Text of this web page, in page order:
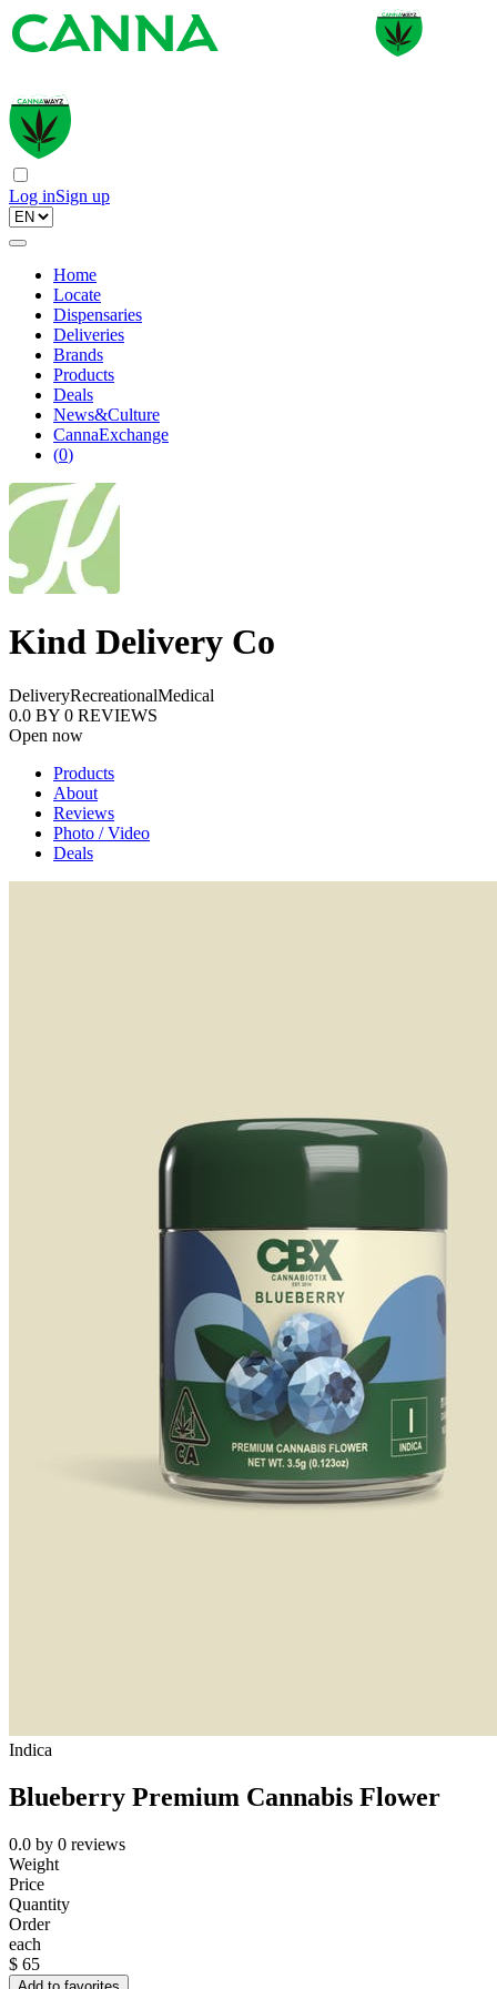
Log inSign up
Home
Locate
Dispensaries
Deliveries
Brands
Products
Deals
News&Culture
CannaExchange
(0)
Kind Delivery Co
DeliveryRecreationalMedical
0.0 BY 0 REVIEWS
Open now
Products
About
Reviews
Photo / Video
Deals
Indica
Blueberry Premium Cannabis Flower
0.0 by 0 reviews
Weight
Price
Quantity
Order
each
$ 65